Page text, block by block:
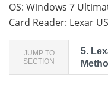
OS: Windows 7
Card Reader: Lexar
JUMP TO
SECTION
5.